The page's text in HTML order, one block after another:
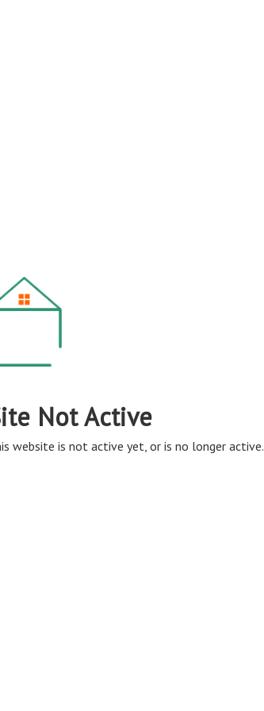
Not Active
website is not active yet, or is no longer active.